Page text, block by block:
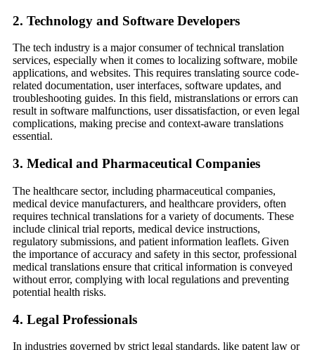
2. Technology and Software Developers
The tech industry is a major consumer of technical translation
services, especially when it comes to localizing software, mobile
applications, and websites. This requires translating source code-
related documentation, user interfaces, software updates, and
troubleshooting guides. In this field, mistranslations or errors can
result in software malfunctions, user dissatisfaction, or even legal
complications, making precise and context-aware translations
essential.
3. Medical and Pharmaceutical Companies
The healthcare sector, including pharmaceutical companies,
medical device manufacturers, and healthcare providers, often
requires technical translations for a variety of documents. These
include clinical trial reports, medical device instructions,
regulatory submissions, and patient information leaflets. Given
the importance of accuracy and safety in this sector, professional
medical translations ensure that critical information is conveyed
without error, complying with local regulations and preventing
potential health risks.
4. Legal Professionals
In industries governed by strict legal standards, like patent law or